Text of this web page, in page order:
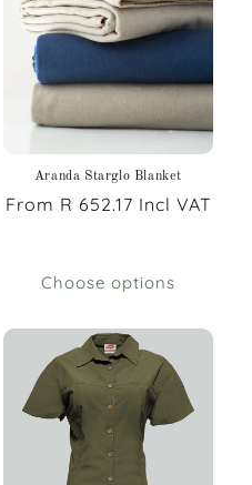
Aranda Starglo Blanket
Regular
From R 652.17 Incl VAT
Choose options